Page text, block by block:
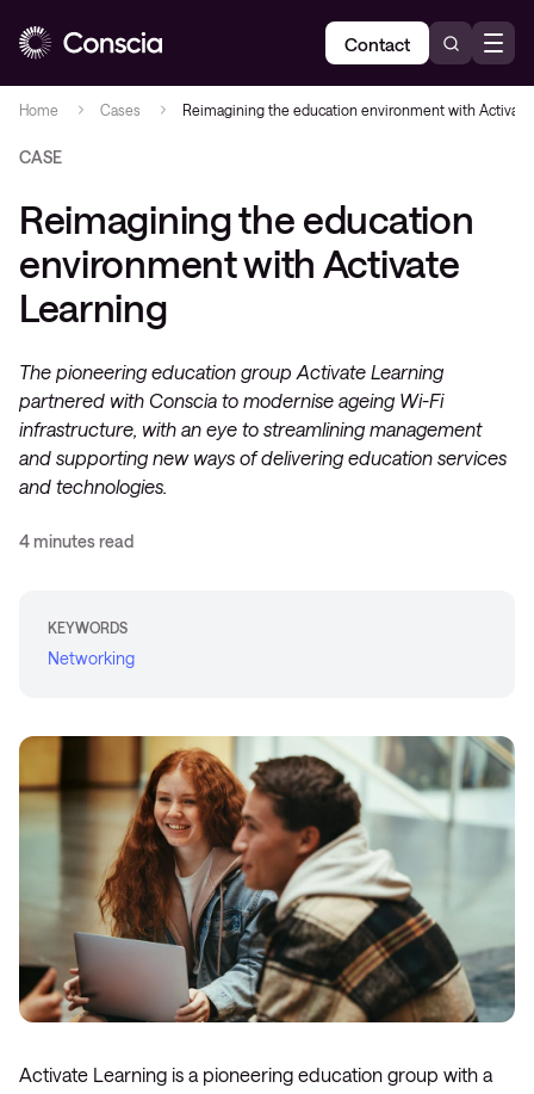
Contact
Home Cases Reimagining the education environment with Activate
CASE
Reimagining the education
environment with Activate
Learning
The pioneering education group Activate Learning
partnered with Conscia to modernise ageing Wi-Fi
infrastructure, with an eye to streamlining management
and supporting new ways of delivering education services
and technologies.
4 minutes read
KEYWORDS
Networking
Activate Learning is a pioneering education group with a